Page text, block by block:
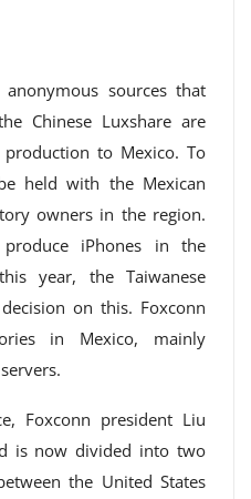
sources that
Chinese Luxshare are
to Mexico. To
held with the Mexican
owners in the region.
iPhones in the
year, the Taiwanese
on this. Foxconn
in Mexico, mainly
Foxconn president Liu
is now divided into two
the United States